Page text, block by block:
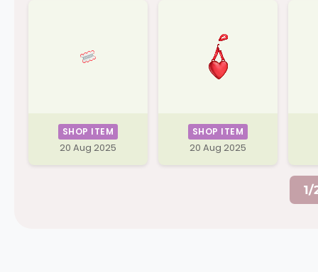
SHOP ITEM
20 Aug 2025
SHOP ITEM
20 Aug 2025
1/